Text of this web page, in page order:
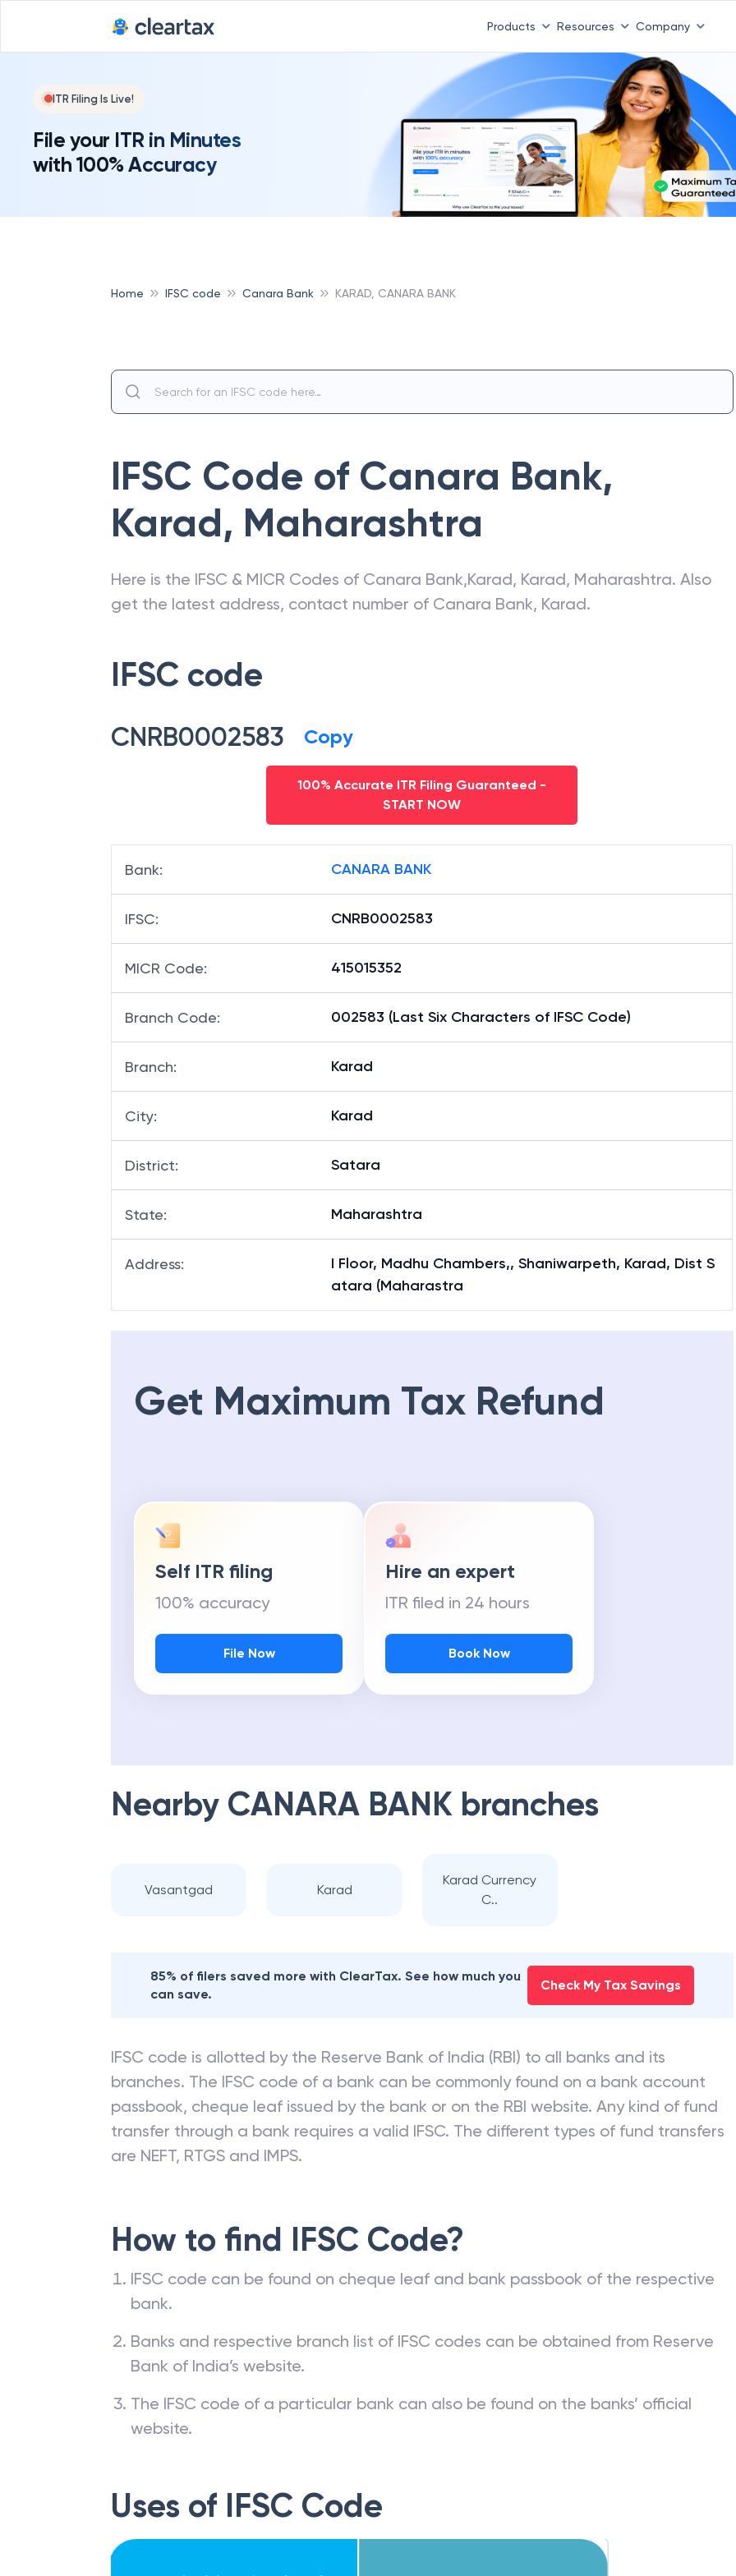
Products Resources Company
ITR Filing Is Live!
File your ITR in Minutes
with 100% Accuracy
Home IFSC code Canara Bank KARAD, CANARA BANK
IFSC Code of Canara Bank,
Karad, Maharashtra
Here is the IFSC & MICR Codes of Canara Bank,Karad, Karad, Maharashtra. Also
get the latest address, contact number of Canara Bank, Karad.
IFSC code
CNRB0002583 Copy
100% Accurate ITR Filing Guaranteed -
START NOW
Bank: CANARA BANK
IFSC: CNRB0002583
MICR Code: 415015352
Branch Code: 002583 (Last Six Characters of IFSC Code)
Branch: Karad
City: Karad
District: Satara
State: Maharashtra
Address:
I Floor, Madhu Chambers,, Shaniwarpeth, Karad, Dist S
atara (Maharastra
Get Maximum Tax Refund
Self ITR filing
100% accuracy
File Now
Hire an expert
ITR filed in 24 hours
Book Now
Nearby CANARA BANK branches
Vasantgad Karad
Karad Currency
C..
85% of filers saved more with ClearTax. See how much you
can save.
Check My Tax Savings
IFSC code is allotted by the Reserve Bank of India (RBI) to all banks and its
branches. The IFSC code of a bank can be commonly found on a bank account
passbook, cheque leaf issued by the bank or on the RBI website. Any kind of fund
transfer through a bank requires a valid IFSC. The different types of fund transfers
are NEFT, RTGS and IMPS.
How to find IFSC Code?
IFSC code can be found on cheque leaf and bank passbook of the respective
bank.
Banks and respective branch list of IFSC codes can be obtained from Reserve
Bank of India’s website.
The IFSC code of a particular bank can also be found on the banks’ official
website.
Uses of IFSC Code